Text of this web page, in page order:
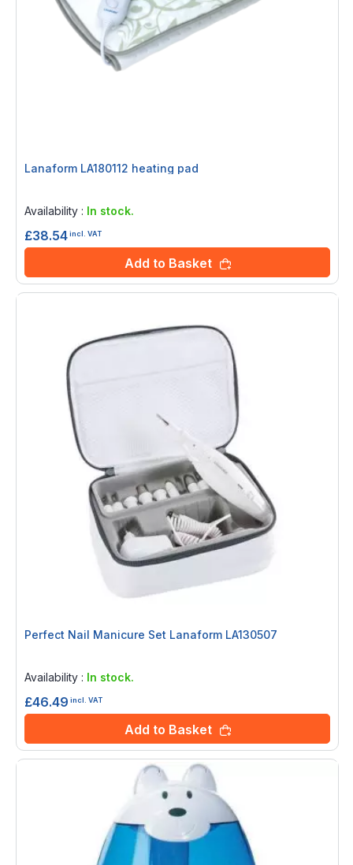
Lanaform LA180112 heating pad
Availability : In stock.
£38.54incl. VAT
Add to Basket
Perfect Nail Manicure Set Lanaform LA130507
Availability : In stock.
£46.49 incl. VAT
Add to Basket